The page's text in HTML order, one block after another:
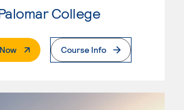
College
. External PageCourse Info